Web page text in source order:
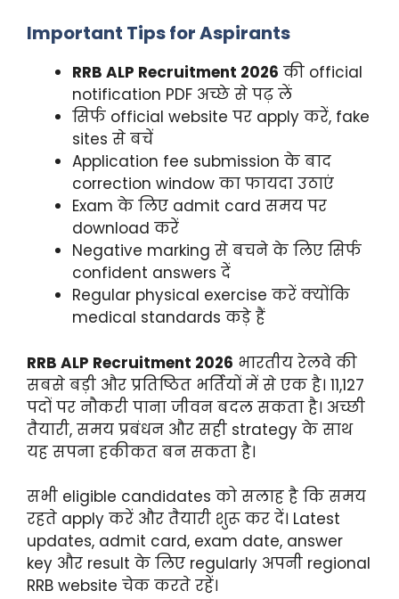
Important Tips for Aspirants
RRB ALP Recruitment 2026 की official
notification PDF अच्छे से पढ़ लें
सिर्फ official website पर apply करें, fake
sites से बचें
Application fee submission के बाद
correction window का फायदा उठाएं
Exam के लिए admit card समय पर
download करें
Negative marking से बचने के लिए सिर्फ
confident answers दें
Regular physical exercise करें क्योंकि
medical standards कड़े हैं
RRB ALP Recruitment 2026 भारतीय रेलवे की
सबसे बड़ी और प्रतिष्ठित भर्तियों में से एक है। 11,127
पदों पर नौकरी पाना जीवन बदल सकता है। अच्छी
तैयारी, समय प्रबंधन और सही strategy के साथ
यह सपना हकीकत बन सकता है।
सभी eligible candidates को सलाह है कि समय
रहते apply करें और तैयारी शुरू कर दें। Latest
updates, admit card, exam date, answer
key और result के लिए regularly अपनी regional
RRB website चेक करते रहें।